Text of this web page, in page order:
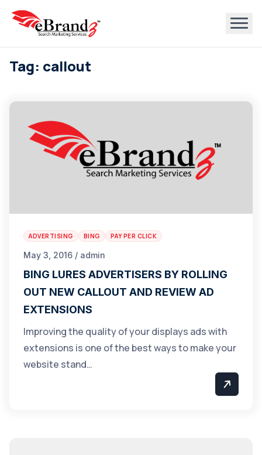
Tag: callout
ADVERTISING BING PAY PER CLICK
May 3, 2016 / admin
BING LURES ADVERTISERS BY ROLLING
OUT NEW CALLOUT AND REVIEW AD
EXTENSIONS
Improving the quality of your displays ads with
extensions is one of the best ways to make your
website stand…